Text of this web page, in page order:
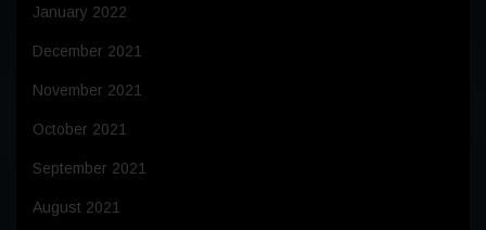
January 2022
December 2021
November 2021
October 2021
September 2021
August 2021